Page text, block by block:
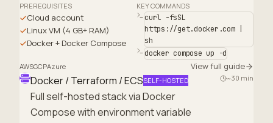
PREREQUISITES
Cloud account
Linux VM (4 GB+ RAM)
Docker + Docker Compose
KEY COMMANDS
curl -fsSL
https://get.docker.com |
sh
docker compose up -d
AWSGCPAzure View full guide
Docker / Terraform / ECSSELF-HOSTED
Full self-hosted stack via Docker
Compose with environment variable
~30 min